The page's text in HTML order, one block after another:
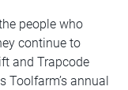
people who
continue to
and Trapcode
Toolfarm’s annual